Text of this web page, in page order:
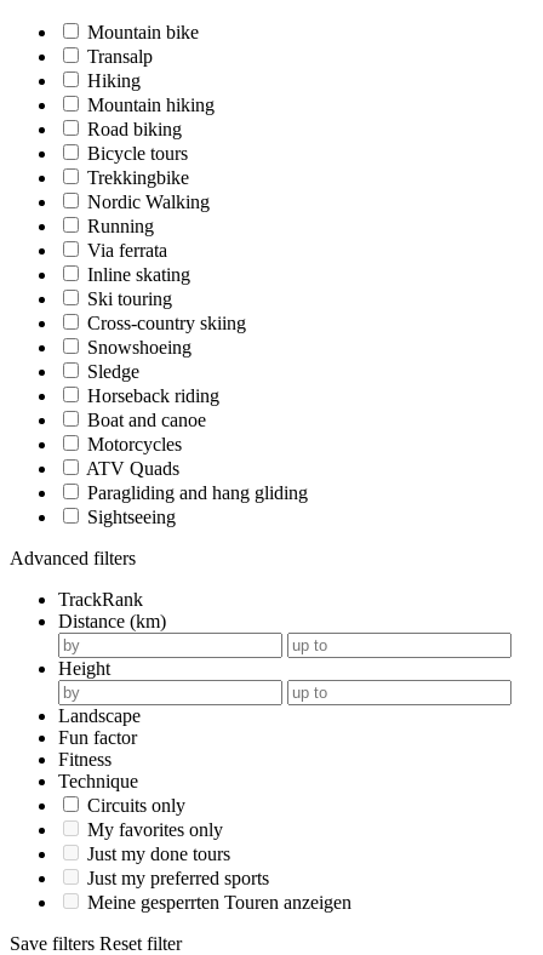
Mountain bike
Transalp
Hiking
Mountain hiking
Road biking
Bicycle tours
Trekkingbike
Nordic Walking
Running
Via ferrata
Inline skating
Ski touring
Cross-country skiing
Snowshoeing
Sledge
Horseback riding
Boat and canoe
Motorcycles
ATV Quads
Paragliding and hang gliding
Sightseeing
Advanced filters
TrackRank
Distance (km)
Height
Landscape
Fun factor
Fitness
Technique
Circuits only
My favorites only
Just my done tours
Just my preferred sports
Meine gesperrten Touren anzeigen
Save filters Reset filter